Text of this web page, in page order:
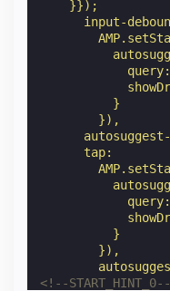
    }});
input-
          }
        }),
      tap:
          }
        }),
<!--